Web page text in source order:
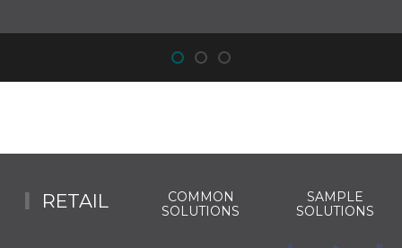
RETAIL
COMMON
SOLUTIONS
SAMPLE
SOLUTIONS